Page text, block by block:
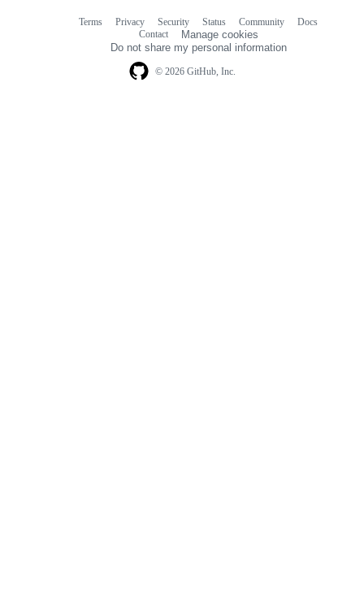
© 2026 GitHub, Inc.
Terms Privacy Security Status Community
Docs
Contact
Manage cookies
Do not share my personal information